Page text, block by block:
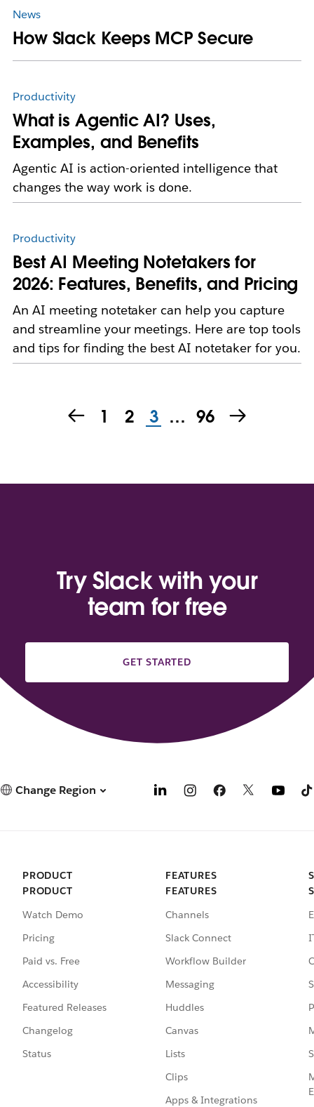
News
How Slack Keeps MCP Secure
Productivity
What is Agentic AI? Uses,
Examples, and Benefits
Agentic AI is action-oriented intelligence that
changes the way work is done.
Productivity
Best AI Meeting Notetakers for
2026: Features, Benefits, and Pricing
An AI meeting notetaker can help you capture
and streamline your meetings. Here are top tools
and tips for finding the best AI notetaker for you.
1 2 3 … 96
Try Slack with your
team for free
GET STARTED
Change Region
PRODUCT
PRODUCT
Watch Demo
Pricing
Paid vs. Free
Accessibility
Featured Releases
Changelog
Status
FEATURES
FEATURES
Channels
Slack Connect
Workflow Builder
Messaging
Huddles
Canvas
Lists
Clips
Apps & Integrations